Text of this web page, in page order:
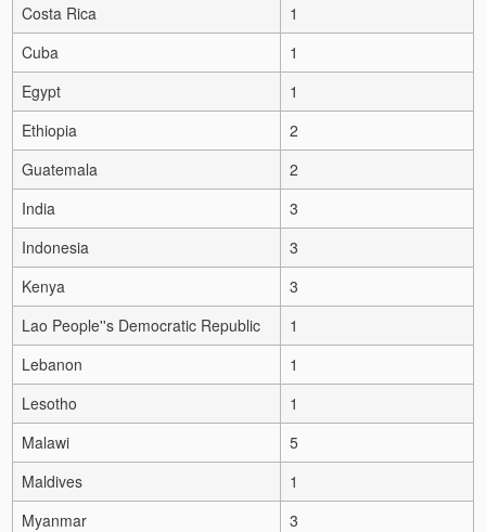
Costa Rica
1
Cuba
1
Egypt
1
Ethiopia
2
Guatemala
2
India
3
Indonesia
3
Kenya
3
Lao People''s Democratic Republic
1
Lebanon
1
Lesotho
1
Malawi
5
Maldives
1
Myanmar
3